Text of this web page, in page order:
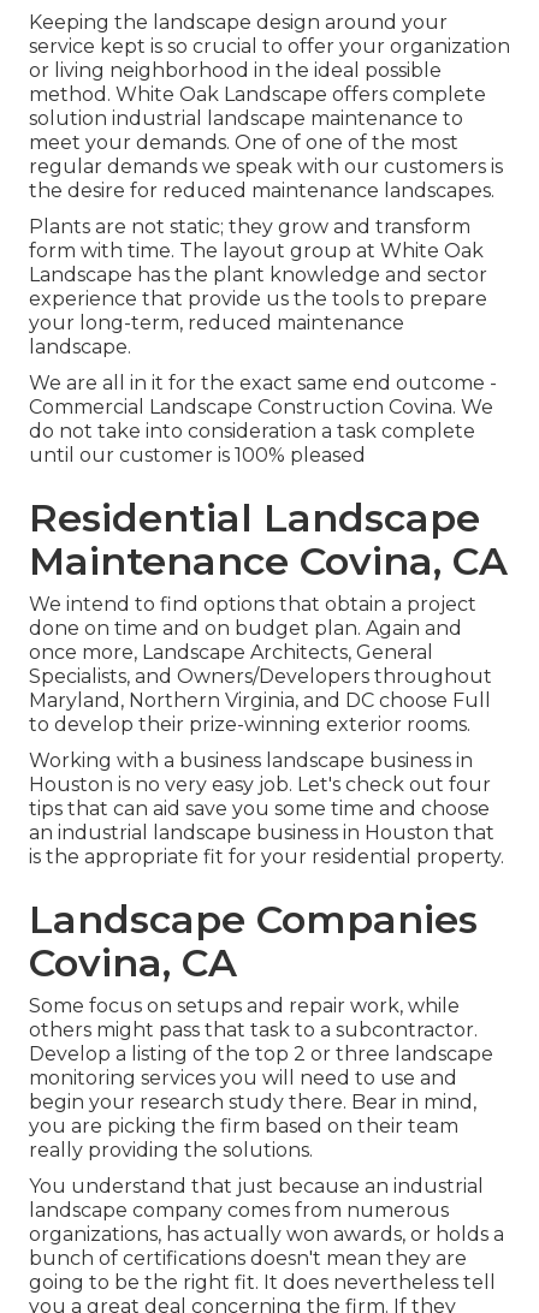
Keeping the landscape design around your
service kept is so crucial to offer your organization
or living neighborhood in the ideal possible
method. White Oak Landscape offers complete
solution industrial landscape maintenance to
meet your demands. One of one of the most
regular demands we speak with our customers is
the desire for reduced maintenance landscapes.
Plants are not static; they grow and transform
form with time. The layout group at White Oak
Landscape has the plant knowledge and sector
experience that provide us the tools to prepare
your long-term, reduced maintenance
landscape.
We are all in it for the exact same end outcome -
Commercial Landscape Construction Covina. We
do not take into consideration a task complete
until our customer is 100% pleased
Residential Landscape
Maintenance Covina, CA
We intend to find options that obtain a project
done on time and on budget plan. Again and
once more, Landscape Architects, General
Specialists, and Owners/Developers throughout
Maryland, Northern Virginia, and DC choose Full
to develop their prize-winning exterior rooms.
Working with a business landscape business in
Houston is no very easy job. Let's check out four
tips that can aid save you some time and choose
an industrial landscape business in Houston that
is the appropriate fit for your residential property.
Landscape Companies
Covina, CA
Some focus on setups and repair work, while
others might pass that task to a subcontractor.
Develop a listing of the top 2 or three landscape
monitoring services you will need to use and
begin your research study there. Bear in mind,
you are picking the firm based on their team
really providing the solutions.
You understand that just because an industrial
landscape company comes from numerous
organizations, has actually won awards, or holds a
bunch of certifications doesn't mean they are
going to be the right fit. It does nevertheless tell
you a great deal concerning the firm. If they